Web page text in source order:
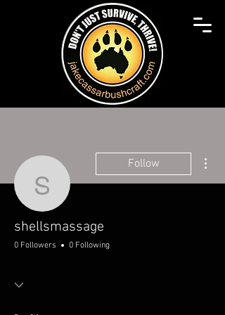
shellsmassage
Follow
shellsmassage
0 Followers 0 Following